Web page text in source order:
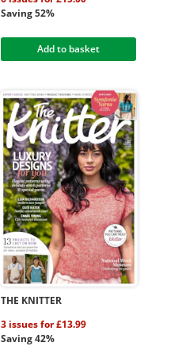
Saving 52%
Add to basket
THE KNITTER
3 issues for £13.99
Saving 42%